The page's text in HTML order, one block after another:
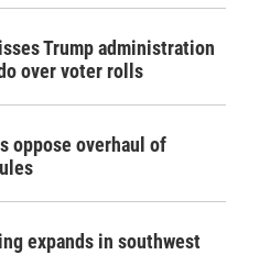
Trump administration
over voter rolls
oppose overhaul of
expands in southwest